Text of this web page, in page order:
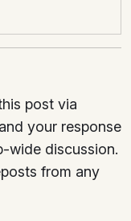
post via
your response
wide discussion.
from any